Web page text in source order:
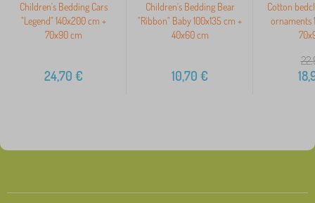
Children's Bedding Cars
"Legend" 140x200 cm +
70x90 cm
24,70 €
Children's Bedding Bear
"Ribbon" Baby 100x135 cm +
40x60 cm
10,70 €
Cotton
ornaments